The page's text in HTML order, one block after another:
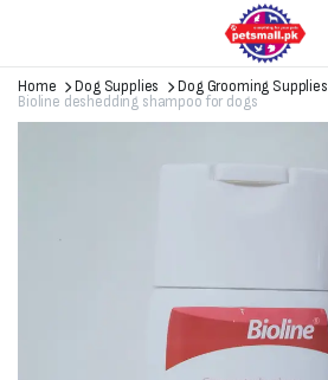
Home Dog Supplies
Dog Grooming Supplies
Bioline deshedding shampoo for dogs